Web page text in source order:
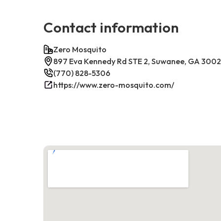
Contact information
Zero Mosquito
897 Eva Kennedy Rd STE 2, Suwanee, GA
(770) 828-5306
https://www.zero-mosquito.com/